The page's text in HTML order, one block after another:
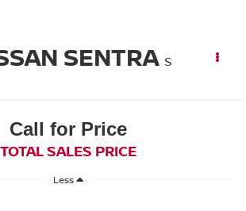
SENTRA S
Call for Price
TOTAL SALES PRICE
Less